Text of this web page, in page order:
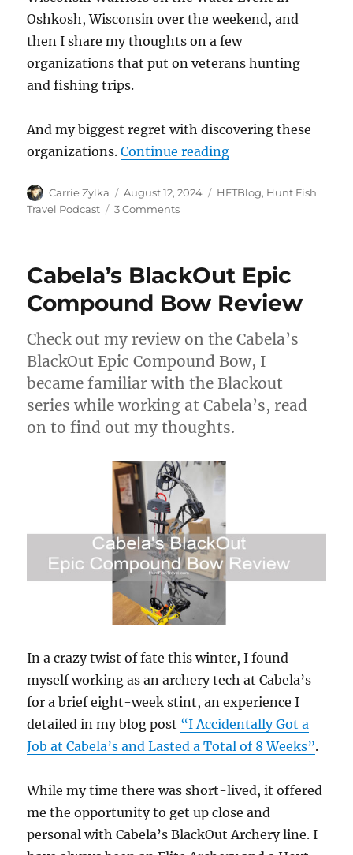
Oshkosh, Wisconsin over the weekend, and
then I share my thoughts on a few
organizations that put on veterans hunting
and fishing trips.
And my biggest regret with discovering these
organizations.Continue reading“The
Author
Carrie Zylka
Posted
on
August 12, 2024 Categories
HFTBlog, Hunt Fish
Travel Podcast
3 Commentson
Episode
–
Wounded
Warriors
United
WI,
Warriors
on
Event
and
Veteran
Hunting
and
Fishing
Events
Cabela’s BlackOut Epic
Compound Bow Review
Check out my review on the Cabela’s
BlackOut Epic Compound Bow, I
became familiar with the Blackout
series while working at Cabela’s, read
on to find out my thoughts.
In a crazy twist of fate this winter, I found
myself working as an archery tech at Cabela’s
for a brief eight-week stint, an experience I
detailed in my blog post “I Accidentally Got a
Job at Cabela’s and Lasted a Total of 8 Weeks”.
While my time there was short-lived, it offered
me the opportunity to get up close and
personal with Cabela’s BlackOut Archery line. I